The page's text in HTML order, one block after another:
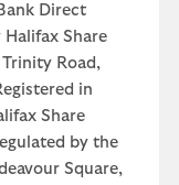
Direct
Halifax Share
Road,
in
Share
by the
Square,